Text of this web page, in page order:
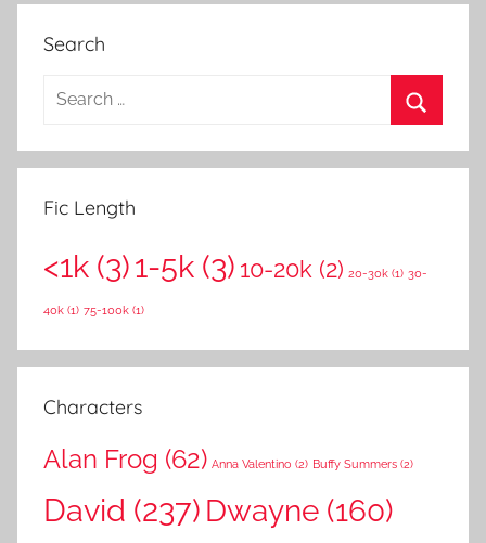
Search
a
c
f
:
e
Fic Length
<1k (3)1-5k (3) 10-20k (2) 20-30k (1) 30-
40k (1) 75-100k (1)
Characters
Alan Frog (62) Anna Valentino (2) Buffy Summers (2)
David (237) Dwayne (160)